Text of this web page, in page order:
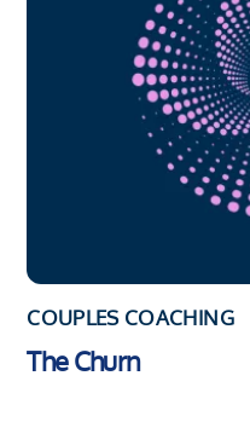
COUPLES COACHING
The Churn